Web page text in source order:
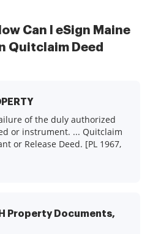
Can I eSign Maine
Quitclaim Deed
of the duly authorized
or instrument. ... Quitclaim
or Release Deed. [PL 1967,
Property Documents,